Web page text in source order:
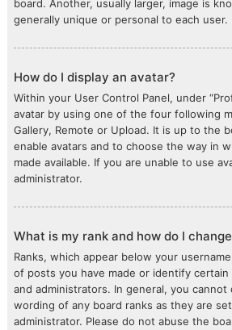
board. Another, usually larger, image is
generally unique or personal to each user.
How do I display an avatar?
Within your User Control Panel, under
avatar by using one of the four following
Gallery, Remote or Upload. It is up to the
enable avatars and to choose the way in
made available. If you are unable to use
administrator.
What is my rank and how do I
Ranks, which appear below your
of posts you have made or identify
and administrators. In general, you
wording of any board ranks as they are
administrator. Please do not abuse the